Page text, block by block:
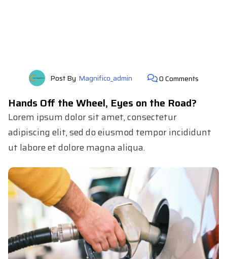
Post By Magnifico_admin 0 Comments
Hands Off the Wheel, Eyes on the Road?
Lorem ipsum dolor sit amet, consectetur
adipiscing elit, sed do eiusmod tempor incididunt
ut labore et dolore magna aliqua.